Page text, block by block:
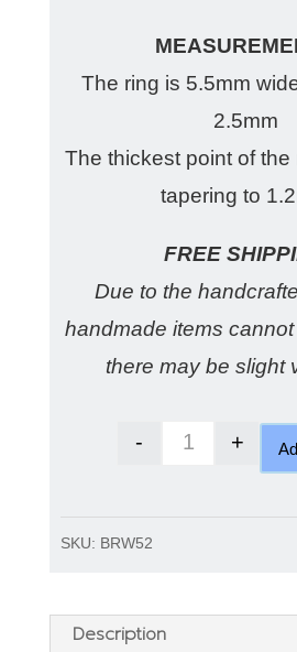
The ring is 5.5mm
2.5mm
The thickest point of the
tapering to
FREE
Due to the
handmade items
there may be slight
Matte
- +
SKU: BRW52
Description